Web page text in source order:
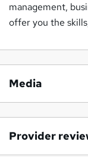
management,
offer you the
Media
Provider